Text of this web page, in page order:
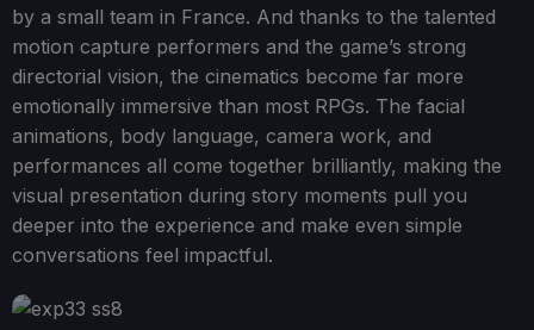
by a small team in France. And thanks to the talented
motion capture performers and the game’s strong
directorial vision, the cinematics become far more
emotionally immersive than most RPGs. The facial
animations, body language, camera work, and
performances all come together brilliantly, making the
visual presentation during story moments pull you
deeper into the experience and make even simple
conversations feel impactful.